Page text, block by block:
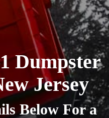
Dumpster
Jersey
Below For a